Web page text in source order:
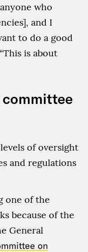
who
and I
to do a good
is about
of oversight
and regulations
one of the
because of the
General
on